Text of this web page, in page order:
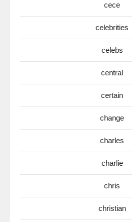
cece
celebrities
celebs
central
certain
change
charles
charlie
chris
christian